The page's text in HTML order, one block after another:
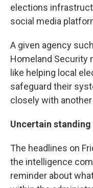
elections
social media
A given agency
Homeland Security
like helping local
safeguard their
closely with
Uncertain standing
The headlines on
the intelligence
reminder about